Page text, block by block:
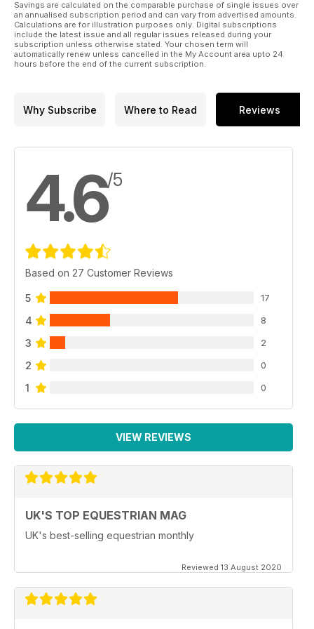
to check out our yard security tips to help protect your horse
and your equipment – and give you some peace of mind
while away from the yard. Plus, discover the secret to gastric
health with expert management advice from Anna Haines –
learn how to help reduce the risk of your horse developing
All of this and so much more in the Spring issue of
Horse&Rider – on sale now!
Savings are calculated on the comparable purchase of single issues over
an annualised subscription period and can vary from advertised amounts.
Calculations are for illustration purposes only. Digital subscriptions
include the latest issue and all regular issues released during your
subscription unless otherwise stated. Your chosen term will
automatically renew unless cancelled in the My Account area upto 24
hours before the end of the current subscription.
Why Subscribe Where to Read Reviews
4.6/5
Based on 27 Customer Reviews
5 17
4 8
3 2
2 0
1 0
VIEW REVIEWS
UK'S TOP EQUESTRIAN MAG
UK's best-selling equestrian monthly
Reviewed 13 August 2020